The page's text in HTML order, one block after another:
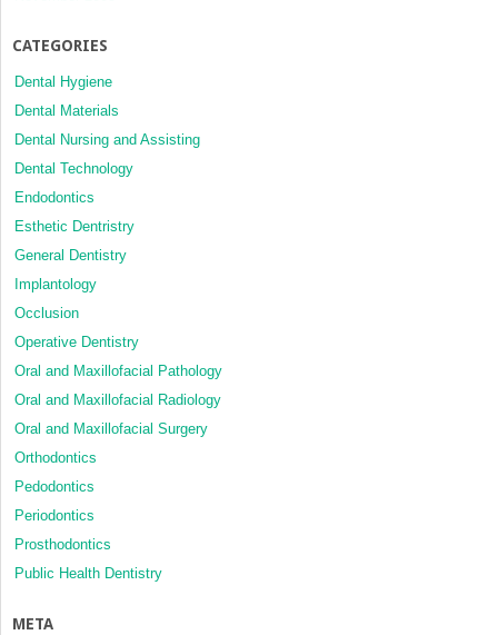
CATEGORIES
Dental Hygiene
Dental Materials
Dental Nursing and Assisting
Dental Technology
Endodontics
Esthetic Dentristry
General Dentistry
Implantology
Occlusion
Operative Dentistry
Oral and Maxillofacial Pathology
Oral and Maxillofacial Radiology
Oral and Maxillofacial Surgery
Orthodontics
Pedodontics
Periodontics
Prosthodontics
Public Health Dentistry
META